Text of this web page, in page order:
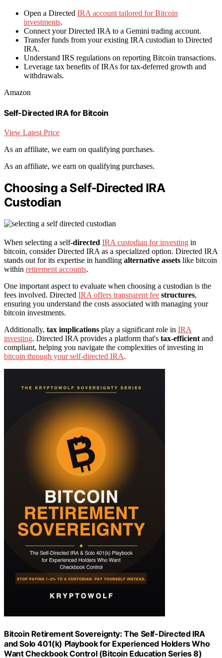
Open a Directed IRA account tailored for Bitcoin
investments.
Connect your Directed IRA to a Gemini trading account.
Transfer funds from your existing IRA custodian to Directed
IRA.
Understand IRS regulations on reporting Bitcoin transactions.
Leverage tax benefits of IRAs for tax-deferred growth and
withdrawals.
Amazon
Self-Directed IRA for Bitcoin
View Latest Price
As an affiliate, we earn on qualifying purchases.
As an affiliate, we earn on qualifying purchases.
Choosing a Self-Directed IRA
Custodian
When selecting a self-directed IRA custodian for investing in
bitcoin, consider Directed IRA as a specialized option. Directed IRA
stands out for its expertise in handling alternative assets like bitcoin
within retirement accounts.
One important aspect to evaluate when choosing a custodian is the
fees involved. Directed IRA offers transparent fee structures,
ensuring you understand the costs associated with managing your
bitcoin investments.
Additionally, tax implications play a significant role in IRA
investing. Directed IRA provides a platform that's tax-efficient and
compliant, helping you navigate the complexities of investing in
bitcoin through your self-directed IRA.
Bitcoin Retirement Sovereignty: The Self-Directed IRA
and Solo 401(k) Playbook for Experienced Holders Who
Want Checkbook Control (Bitcoin Education Series 8)